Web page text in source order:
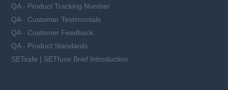
QA - Product Tracking Number
QA - Customer Testimonials
QA - Customer Feedback
QA - Product Standards
SETsafe | SETfuse Brief Introduction